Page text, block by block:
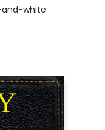
white